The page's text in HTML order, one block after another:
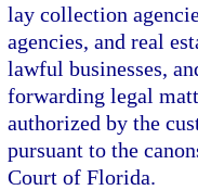
lay collection
agencies, and real
lawful businesses,
forwarding legal
authorized by the
pursuant to the
Court of Florida.